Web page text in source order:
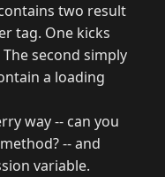
two result
tag. One kicks
second simply
a loading
way -- can you
-- and
variable.